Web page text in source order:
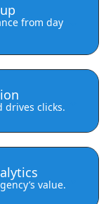
from day
drives clicks.
value.